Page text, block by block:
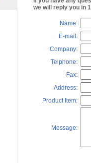
we will reply you in
Name:
E-mail:
Company:
Telphone:
Fax:
Address:
Product Item:
Message: